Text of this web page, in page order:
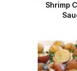
Shrimp